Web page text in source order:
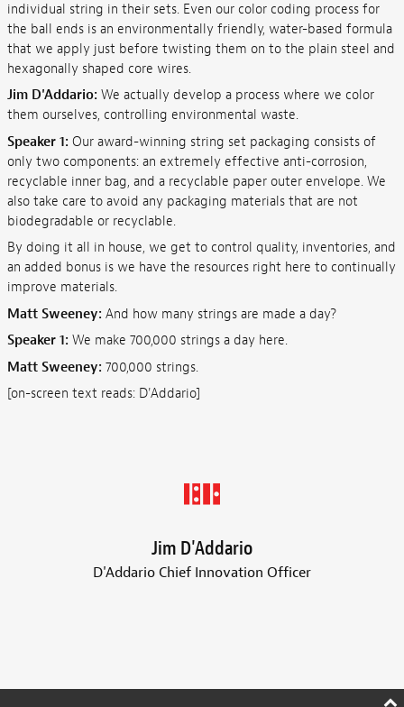
individual string in their sets. Even our color coding process for
the ball ends is an environmentally friendly, water-based formula
that we apply just before twisting them on to the plain steel and
hexagonally shaped core wires.
Jim D'Addario: We actually develop a process where we color
them ourselves, controlling environmental waste.
Speaker 1: Our award-winning string set packaging consists of
only two components: an extremely effective anti-corrosion,
recyclable inner bag, and a recyclable paper outer envelope. We
also take care to avoid any packaging materials that are not
biodegradable or recyclable.
By doing it all in house, we get to control quality, inventories, and
an added bonus is we have the resources right here to continually
improve materials.
Matt Sweeney: And how many strings are made a day?
Speaker 1: We make 700,000 strings a day here.
Matt Sweeney: 700,000 strings.
[on-screen text reads: D'Addario]
Jim D'Addario
D'Addario Chief Innovation Officer